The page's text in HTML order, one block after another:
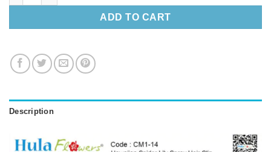
ADD TO CART
Description